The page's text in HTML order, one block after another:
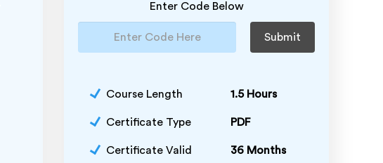
Enter Code Below
Submit
Course Length 1.5 Hours
Certificate Type PDF
Certificate Valid 36 Months